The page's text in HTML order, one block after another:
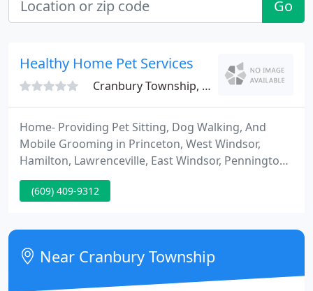
Go
Healthy Home Pet Services
Cranbury Township, NJ 08512
Home- Providing Pet Sitting, Dog Walking, And
Mobile Grooming in Princeton, West Windsor,
Hamilton, Lawrenceville, East Windsor, Pennington,
Cranbury, North Hanover and surrounding areas
since 2000. We have been providing the best, high
since 2000.
(609) 409-9312
Near Cranbury Township